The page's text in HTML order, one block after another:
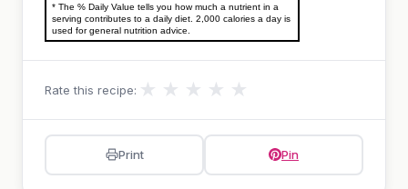
* The % Daily Value tells you how much a nutrient in a
serving contributes to a daily diet. 2,000 calories a day is
used for general nutrition advice.
Rate this recipe: ★ ★ ★ ★ ★
Print Pin